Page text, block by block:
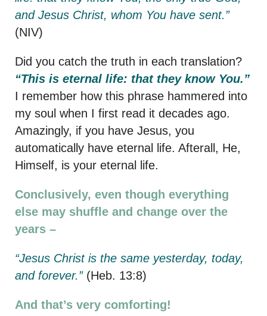
and Jesus Christ, whom You have sent.”
(NIV)
Did you catch the truth in each translation?
“This is eternal life: that they know You.”
I remember how this phrase hammered into
my soul when I first read it decades ago.
Amazingly, if you have Jesus, you
automatically have eternal life. Afterall, He,
Himself, is your eternal life.
Conclusively, even though everything
else may shuffle and change over the
years –
“Jesus Christ is the same yesterday, today,
and forever.”(Heb. 13:8)
And that’s very comforting!